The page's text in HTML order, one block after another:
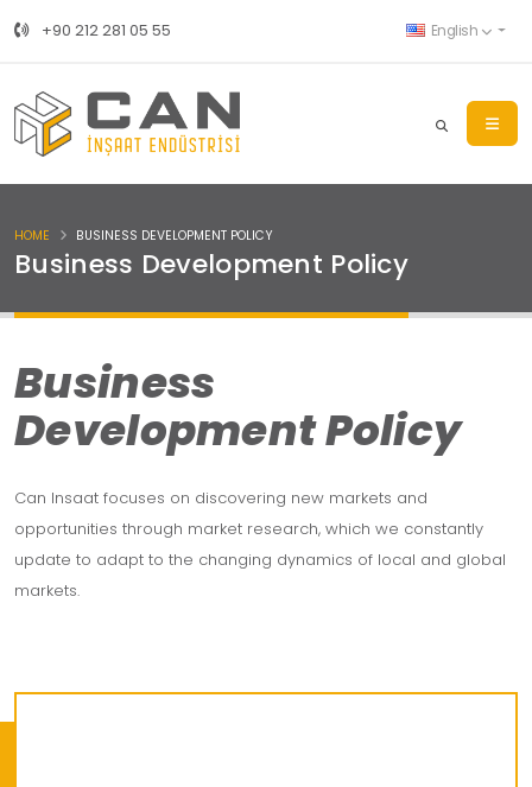
+90 212 281 05 55 English
Business Development Policy
HOME BUSINESS DEVELOPMENT POLICY
Business
Development Policy
Can Insaat focuses on discovering new markets and
opportunities through market research, which we constantly
update to adapt to the changing dynamics of local and global
markets.